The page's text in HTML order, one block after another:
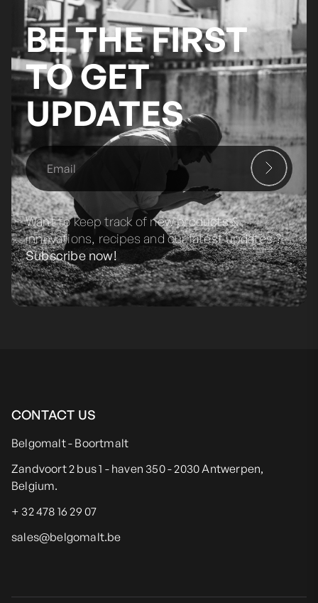
BE THE FIRST
TO GET
UPDATES
Want to keep track of new products &
innovations, recipes and our latest updates ?
Subscribe now!
CONTACT US
Belgomalt - Boortmalt
Zandvoort 2 bus 1 - haven 350 - 2030 Antwerpen,
Belgium.
+ 32 478 16 29 07
sales@belgomalt.be